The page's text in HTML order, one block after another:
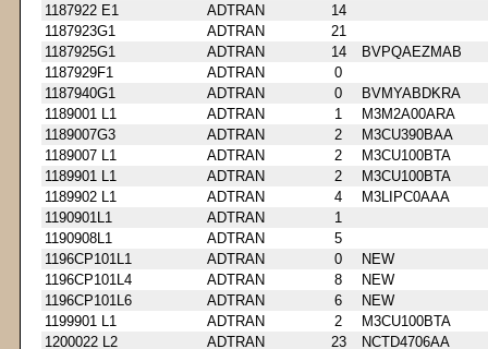
1187922 E1
ADTRAN
14
1187923G1
ADTRAN
21
1187925G1
ADTRAN 14
BVPQAEZMAB
1187929F1
ADTRAN
0
1187940G1
ADTRAN 0
BVMYABDKRA
1189001 L1
ADTRAN 1
M3M2A00ARA
1189007G3
ADTRAN 2
M3CU390BAA
1189007 L1
ADTRAN 2
M3CU100BTA
1189901 L1
ADTRAN 2
M3CU100BTA
1189902 L1
ADTRAN 4
M3LIPC0AAA
1190901L1
ADTRAN
1
1190908L1
ADTRAN
5
1196CP101L1
ADTRAN 0
NEW
1196CP101L4
ADTRAN 8
NEW
1196CP101L6
ADTRAN 6
NEW
1199901 L1
ADTRAN 2
M3CU100BTA
1200022 L2
ADTRAN 23
NCTD4706AA